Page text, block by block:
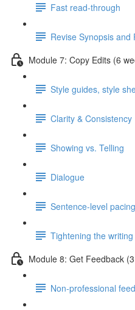
Fast read-through
Revise Synopsis and
Module 7: Copy Edits (6
Style guides, style
Clarity & Consistency
Showing vs. Telling
Dialogue
Sentence-level pacing
Tightening the writing
Module 8: Get Feedback
Non-professional